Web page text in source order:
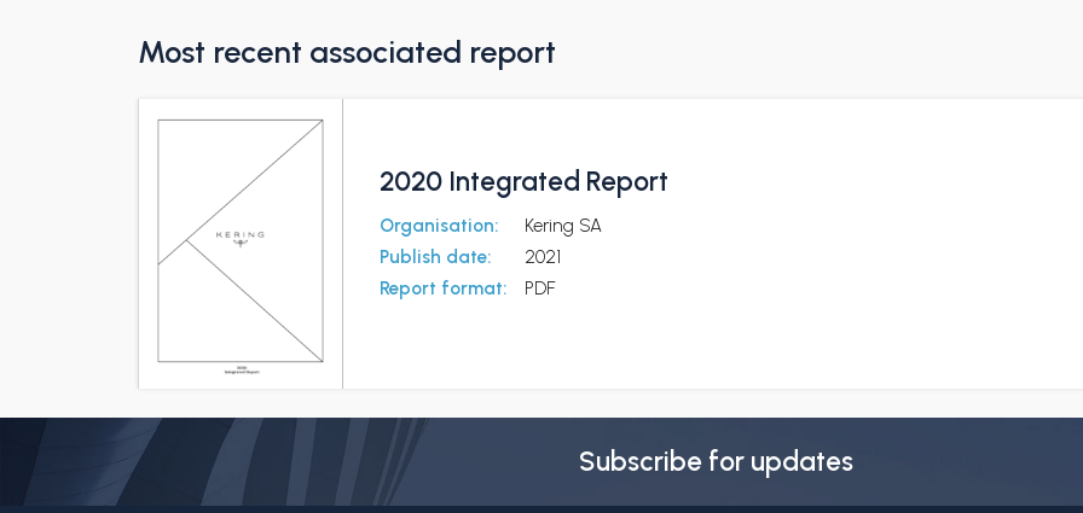
Most recent associated report
2020 Integrated Report
Organisation:
Kering SA
Publish date:
2021
Report format:
PDF
Subscribe for updates